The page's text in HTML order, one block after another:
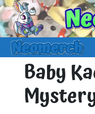
Baby